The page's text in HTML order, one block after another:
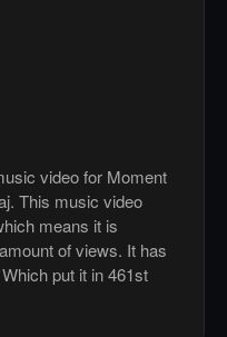
video for Moment
This music video
means it is
of views. It has
put it in 461st